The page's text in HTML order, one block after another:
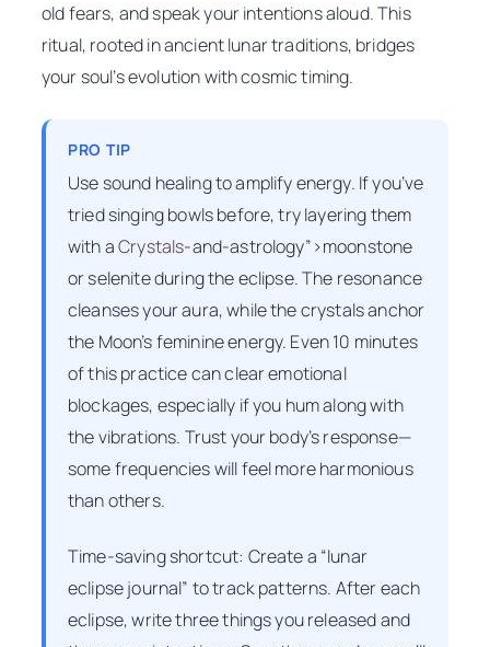
old fears, and speak your intentions aloud. This
ritual, rooted in ancient lunar traditions, bridges
your soul’s evolution with cosmic timing.
PRO TIP
Use sound healing to amplify energy. If you’ve
tried singing bowls before, try layering them
with aCrystals-and-astrology”>moonstone
or selenite during the eclipse. The resonance
cleanses your aura, while the crystals anchor
the Moon’s feminine energy. Even 10 minutes
of this practice can clear emotional
blockages, especially if you hum along with
the vibrations. Trust your body’s response—
some frequencies will feel more harmonious
than others.
Time-saving shortcut: Create a “lunar
eclipse journal” to track patterns. After each
eclipse, write three things you released and